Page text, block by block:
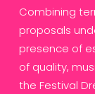
Combining
proposals
presence of
of quality,
the Festival